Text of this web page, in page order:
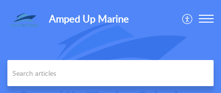
Amped Up Marine